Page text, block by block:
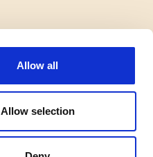
Allow all
Allow selection